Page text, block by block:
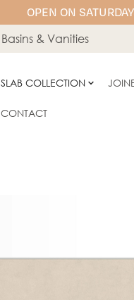
OPEN ON
Basins & Vanities
SLAB COLLECTION
CONTACT